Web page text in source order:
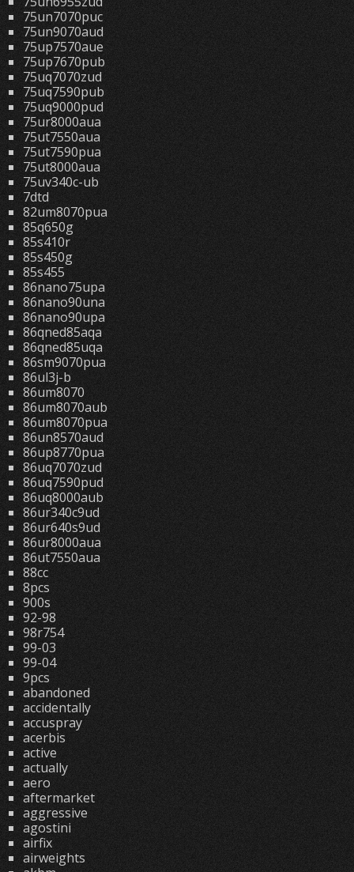
75un7070puc
75un9070aud
75up7570aue
75up7670pub
75uq7070zud
75uq7590pub
75uq9000pud
75ur8000aua
75ut7550aua
75ut7590pua
75ut8000aua
75uv340c-ub
7dtd
82um8070pua
85q650g
85s410r
85s450g
85s455
86nano75upa
86nano90una
86nano90upa
86qned85aqa
86qned85uqa
86sm9070pua
86ul3j-b
86um8070
86um8070aub
86um8070pua
86un8570aud
86up8770pua
86uq7070zud
86uq7590pud
86uq8000aub
86ur340c9ud
86ur640s9ud
86ur8000aua
86ut7550aua
88cc
8pcs
900s
92-98
98r754
99-03
99-04
9pcs
abandoned
accidentally
accuspray
acerbis
active
actually
aero
aftermarket
aggressive
agostini
airfix
airweights